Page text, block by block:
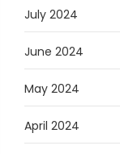
July 2024
June 2024
May 2024
April 2024